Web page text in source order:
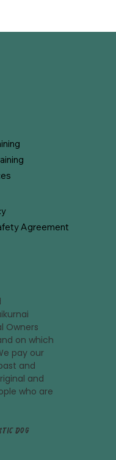
Agreement
Owners
on which
pay our
and
and
who are
Dog